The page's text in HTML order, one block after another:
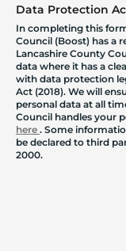
Data Protection
In completing this
Council (Boost) has a
Lancashire County
data where it has a
with data protection
Act (2018). We will
personal data at all
Council handles your
here . Some
be declared to third
2000.